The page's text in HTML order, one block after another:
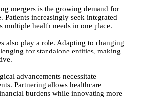
mergers is the growing demand for
Patients increasingly seek integrated
multiple health needs in one place.
also play a role. Adapting to changing
for standalone entities, making
advancements necessitate
Partnering allows healthcare
burdens while innovating more